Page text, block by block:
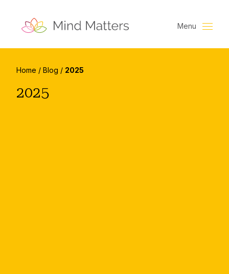
Menu
Home / Blog / 2025
2025